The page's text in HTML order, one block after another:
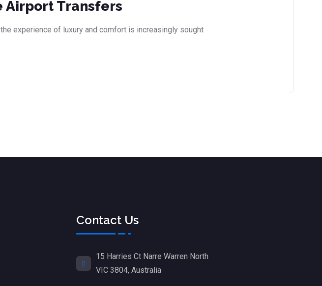
Airport Transfers
experience of luxury and comfort is increasingly sought
Contact Us
15 Harries Ct Narre Warren North
VIC 3804, Australia